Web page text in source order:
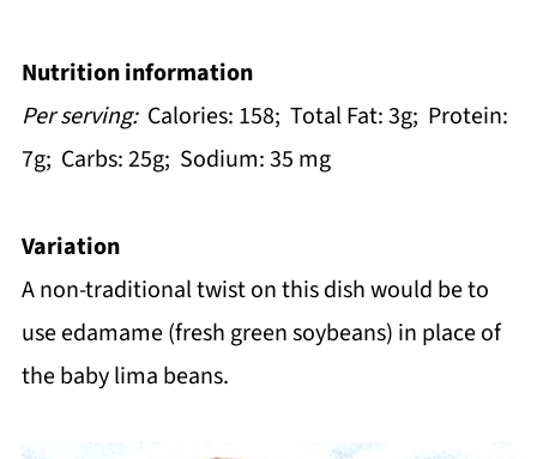
Nutrition information
Per serving:Calories: 158; Total Fat: 3g; Protein:
7g; Carbs: 25g; Sodium: 35 mg
Variation
A non-traditional twist on this dish would be to
use edamame (fresh green soybeans) in place of
the baby lima beans.